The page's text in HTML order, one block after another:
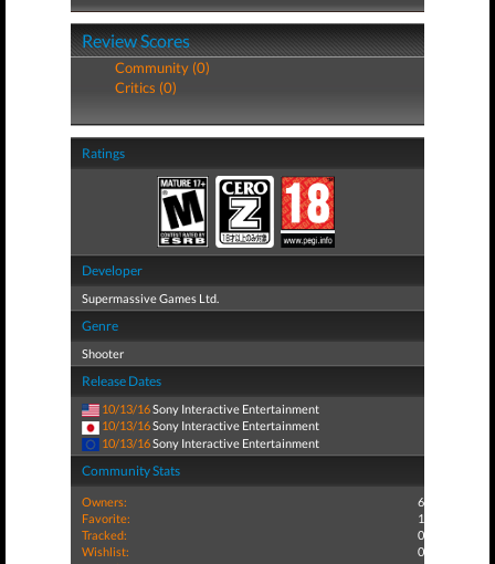
Review Scores
Community (0)
Critics (0)
Ratings
Developer
Supermassive Games Ltd.
Genre
Shooter
Release Dates
10/13/16Sony Interactive Entertainment
10/13/16Sony Interactive Entertainment
10/13/16Sony Interactive Entertainment
Community Stats
Owners:
6
Favorite:
1
Tracked:
0
Wishlist:
0